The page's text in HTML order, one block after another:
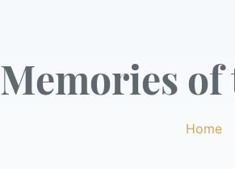
Memories of
Home